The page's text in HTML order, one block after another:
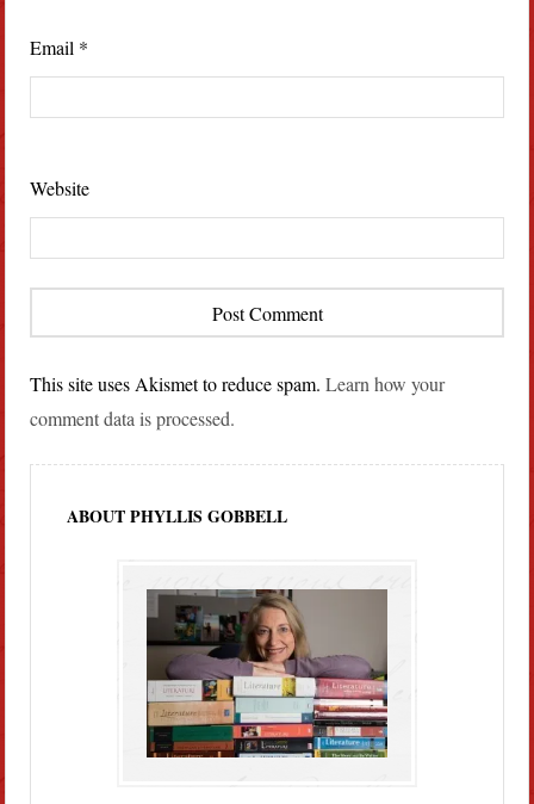
Email *
Website
This site uses Akismet to reduce spam.Learn how your
comment data is processed.
ABOUT PHYLLIS GOBBELL